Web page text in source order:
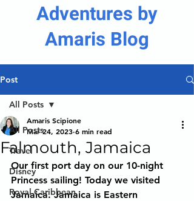
Adventures by
Amaris Blog
Post
All Posts
Travel
Disney
Royal Caribbean
All Posts
Falmouth, Jamaica
Amaris Scipione
Mar 24, 2023 6 min read
Our first port day on our 10-night
Princess sailing! Today we visited
Jamaica. Jamaica is Eastern